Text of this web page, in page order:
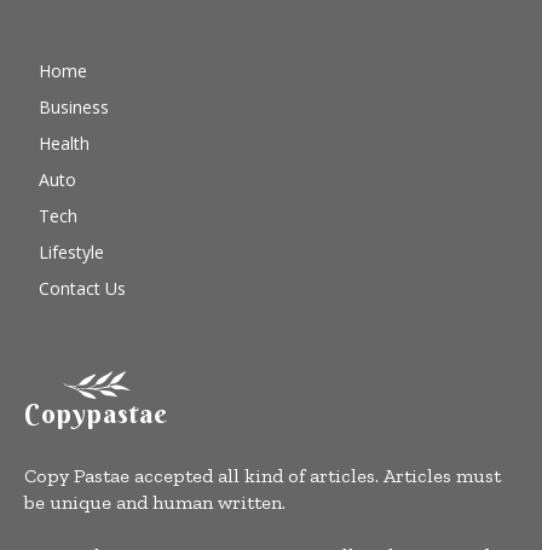
Home
Business
Health
Auto
Tech
Lifestyle
Contact Us
Copypastae
Copy Pastae accepted all kind of articles. Articles must
be unique and human written.